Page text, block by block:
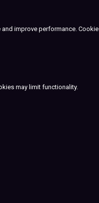
improve performance.
may limit functionality.